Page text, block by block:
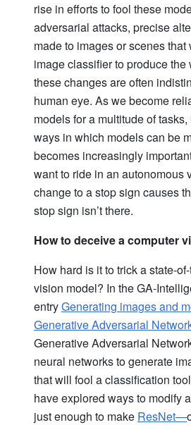
rise in efforts to fool these
adversarial attacks, precise
made to images or scenes
image classifier to produce the
these changes are often
human eye. As we become
models for a multitude of
ways in which models can be
becomes increasingly
want to ride in an autonomous
change to a stop sign causes
stop sign isn’t there.
How to deceive a computer
How hard is it to trick a state-
vision model? In the GA-
entryGenerating images and
Generative Adversarial
Generative Adversarial
neural networks to generate
that will fool a classification
have explored ways to modify
just enough to make ResNet—